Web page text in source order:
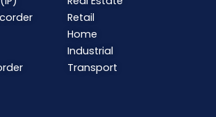
Retail
Home
Industrial
Transport